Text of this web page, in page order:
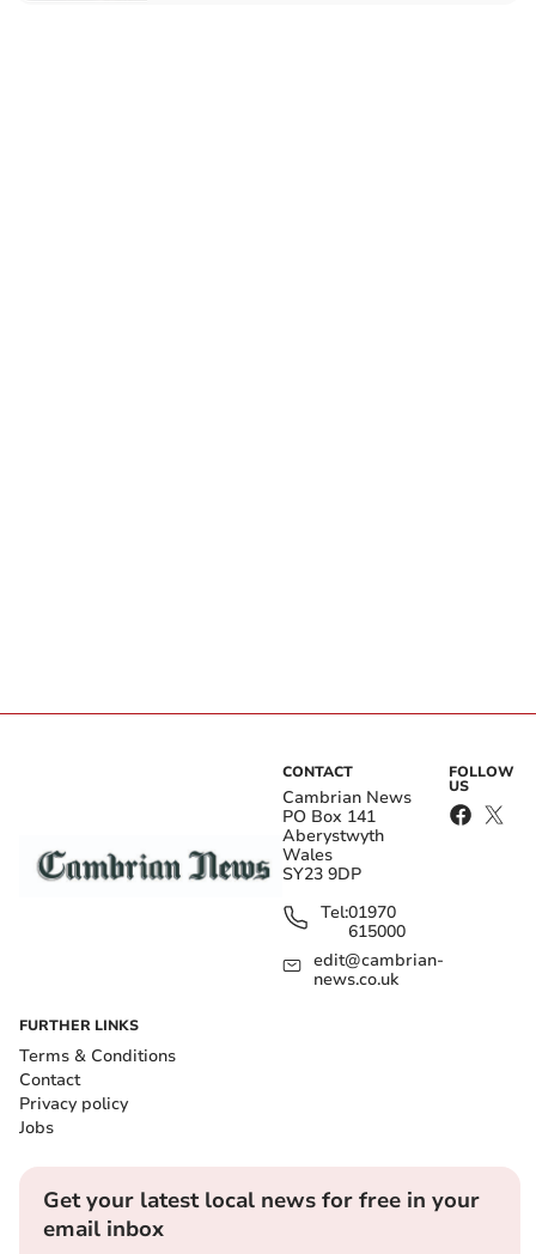
CONTACT
Cambrian News
PO Box 141
Aberystwyth
Wales
SY23 9DP
Tel:01970
615000
edit@cambrian-
news.co.uk
FOLLOW
US
FURTHER LINKS
Terms & Conditions
Contact
Privacy policy
Jobs
Get your latest local news for free in your
email inbox